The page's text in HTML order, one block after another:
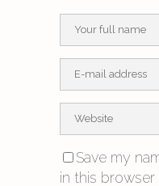
Save my
in this